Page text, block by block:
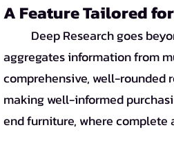
A Feature Tailored
Deep Research goes
aggregates information from
comprehensive, well-rounded
making well-informed
end furniture, where